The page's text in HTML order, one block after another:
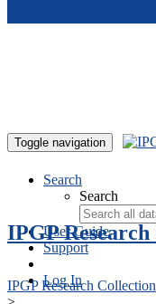
Toggle navigation
Search
Search
User Guide
Support
Log In
IPGP
IPGP Research Collection